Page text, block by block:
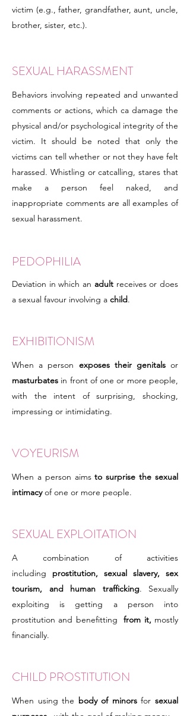
victim (e.g., father, grandfather, aunt, uncle,
brother, sister, etc.).
SEXUAL HARASSMENT
Behaviors involving repeated and unwanted
comments or actions, which ca damage the
physical and/or psychological integrity of the
victim. It should be noted that only the
victims can tell whether or not they have felt
harassed. Whistling or catcalling, stares that
make a person feel naked, and
inappropriate comments are all examples of
sexual harassment.
PEDOPHILIA
Deviation in which an adultreceives or does
a sexual favour involving a child.
EXHIBITIONISM
When a person exposes their genitals or
masturbates in front of one or more people,
with the intent of surprising, shocking,
impressing or intimidating.
VOYEURISM
When a person aimsto surprise the sexual
intimacyof one or more people.
SEXUAL EXPLOITATION
A combination of activities
including prostitution, sexual slavery, sex
tourism, and human trafficking. Sexually
exploiting is getting a person into
prostitution and benefitting
from it,mostly
financially.
CHILD PROSTITUTION
When using the body of minorsforsexual